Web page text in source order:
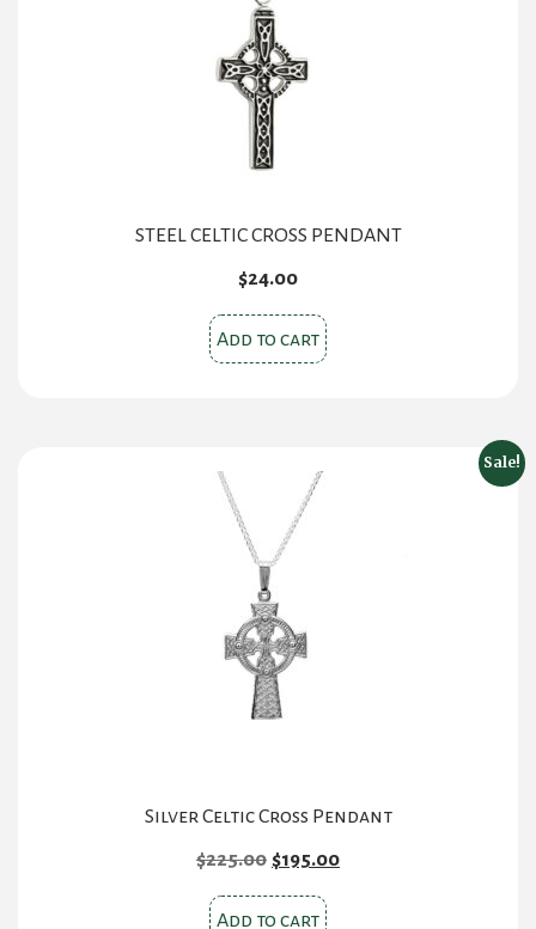
STEEL CELTIC CROSS PENDANT
$24.00
Add to cart
Sale!
Silver Celtic Cross Pendant
$225.00 Original
was:
$195.00Current
Add to cart